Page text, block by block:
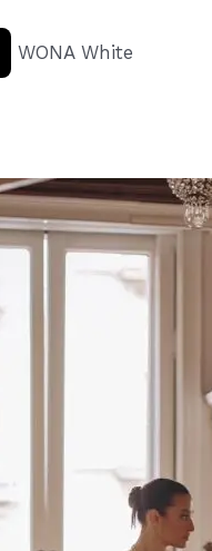
WONA White